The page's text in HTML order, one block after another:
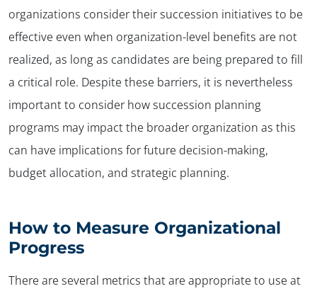
organizations consider their succession initiatives to be
effective even when organization-level benefits are not
realized, as long as candidates are being prepared to fill
a critical role. Despite these barriers, it is nevertheless
important to consider how succession planning
programs may impact the broader organization as this
can have implications for future decision-making,
budget allocation, and strategic planning.
How to Measure Organizational
Progress
There are several metrics that are appropriate to use at